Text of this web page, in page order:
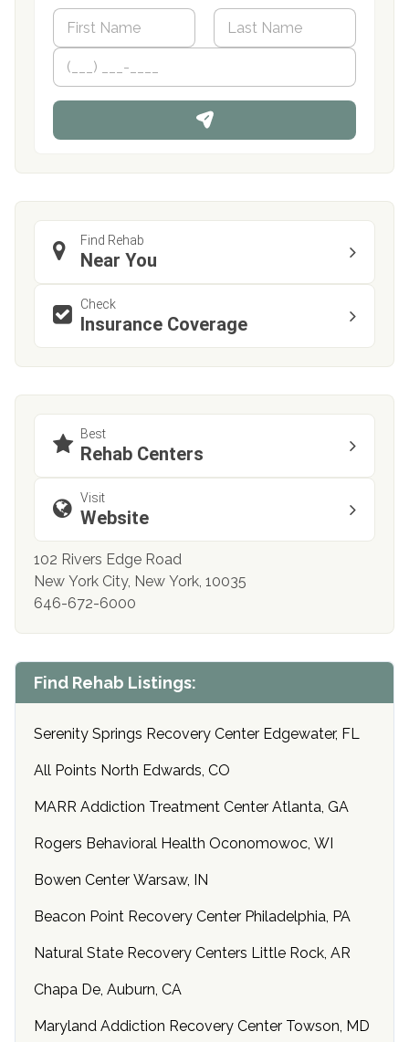
N
m
*
First Last
P
o
n
Find Rehab
Near You
Check
Insurance Coverage
Best
Rehab Centers
Visit
Website
102 Rivers Edge Road
New York City, New York, 10035
646-672-6000
Find Rehab Listings:
Serenity Springs Recovery Center Edgewater, FL
All Points North Edwards, CO
MARR Addiction Treatment Center Atlanta, GA
Rogers Behavioral Health Oconomowoc, WI
Bowen Center Warsaw, IN
Beacon Point Recovery Center Philadelphia, PA
Natural State Recovery Centers Little Rock, AR
Chapa De, Auburn, CA
Maryland Addiction Recovery Center Towson, MD